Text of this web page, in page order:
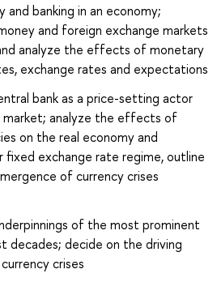
banking in an economy;
and foreign exchange markets
analyze the effects of monetary
exchange rates and expectations
bank as a price-setting actor
market; analyze the effects of
on the real economy and
fixed exchange rate regime, outline
of currency crises
of the most prominent
decades; decide on the driving
crises